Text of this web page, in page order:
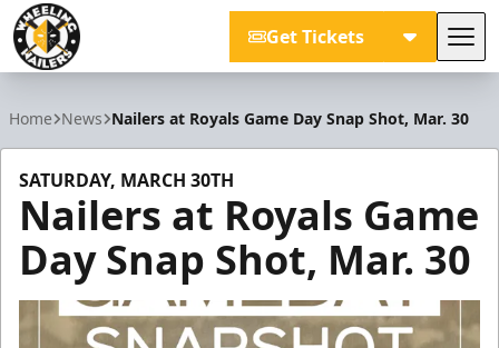
Get Tickets
Home News Nailers at Royals Game Day Snap Shot, Mar. 30
SATURDAY, MARCH 30TH
Nailers at Royals Game
Day Snap Shot, Mar. 30